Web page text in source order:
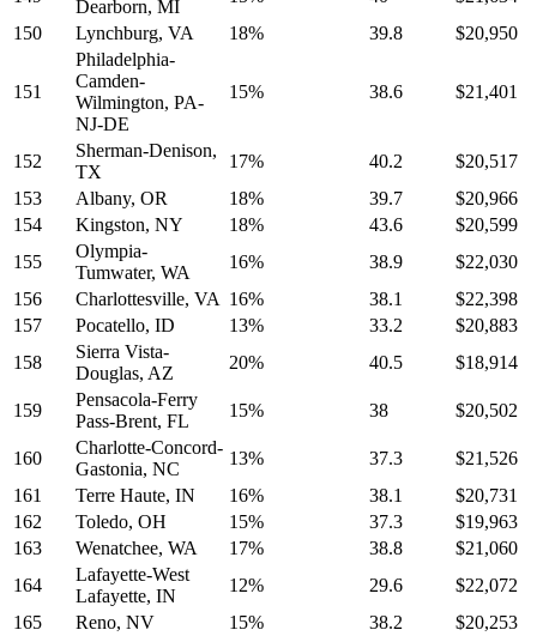
Dearborn, MI
150
Lynchburg, VA 18% 39.8 $20,950
151
Philadelphia-
Camden-
Wilmington, PA-
NJ-DE
15% 38.6 $21,401
152
Sherman-Denison,
TX
17% 40.2
$20,517
153
Albany, OR 18% 39.7
$20,966
154
Kingston, NY 18% 43.6
$20,599
155
Olympia-
Tumwater, WA
16% 38.9
$22,030
156
Charlottesville, VA 16% 38.1
$22,398
157
Pocatello, ID 13% 33.2
$20,883
158
Sierra Vista-
Douglas, AZ
20% 40.5 $18,914
159
Pensacola-Ferry
Pass-Brent, FL
15% 38 $20,502
160
Charlotte-Concord-
Gastonia, NC
13% 37.3
$21,526
161
Terre Haute, IN 16% 38.1
$20,731
162
Toledo, OH 15% 37.3
$19,963
163
Wenatchee, WA 17% 38.8
$21,060
164
Lafayette-West
Lafayette, IN
12% 29.6
$22,072
165
Reno, NV 15% 38.2
$20,253